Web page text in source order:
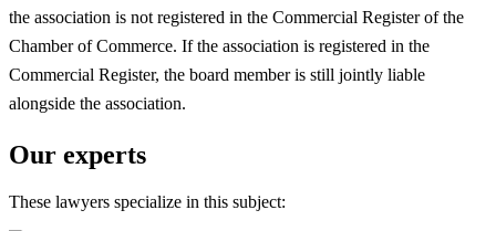
the association is not registered in the Commercial Register of the
Chamber of Commerce. If the association is registered in the
Commercial Register, the board member is still jointly liable
alongside the association.
Our experts
These lawyers specialize in this subject: